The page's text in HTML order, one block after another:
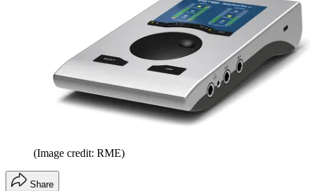
(Image credit: RME)
Share